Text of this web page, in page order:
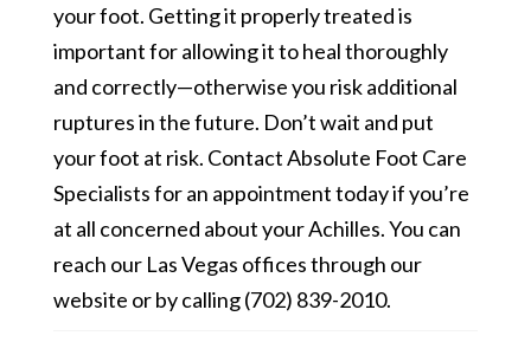
your foot. Getting it properly treated is
important for allowing it to heal thoroughly
and correctly—otherwise you risk additional
ruptures in the future. Don’t wait and put
your foot at risk. Contact Absolute Foot Care
Specialists for an appointment today if you’re
at all concerned about your Achilles. You can
reach our Las Vegas offices through our
website or by calling (702) 839-2010.